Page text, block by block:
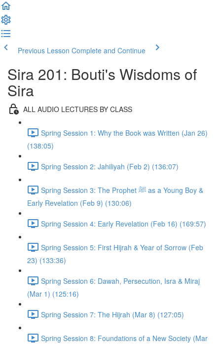
Previous Lesson Complete and Continue
Sira 201: Bouti's Wisdoms of
Sira
ALL AUDIO LECTURES BY CLASS
Spring Session 1: Why the Book was Written (Jan 26)
(138:05)
Spring Session 2: Jahiliyah (Feb 2) (136:07)
Spring Session 3: The Prophet ﷺ as a Young Boy &
Early Revelation (Feb 9) (130:06)
Spring Session 4: Early Revelation (Feb 16) (169:57)
Spring Session 5: First Hijrah & Year of Sorrow (Feb
23) (133:36)
Spring Session 6: Dawah, Persecution, Isra & Miraj
(Mar 1) (125:16)
Spring Session 7: The Hijrah (Mar 8) (127:05)
Spring Session 8: Foundations of a New Society (Mar